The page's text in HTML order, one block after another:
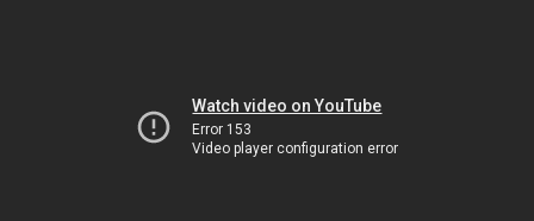
Watch video on YouTube
Error 153
Video player configuration error